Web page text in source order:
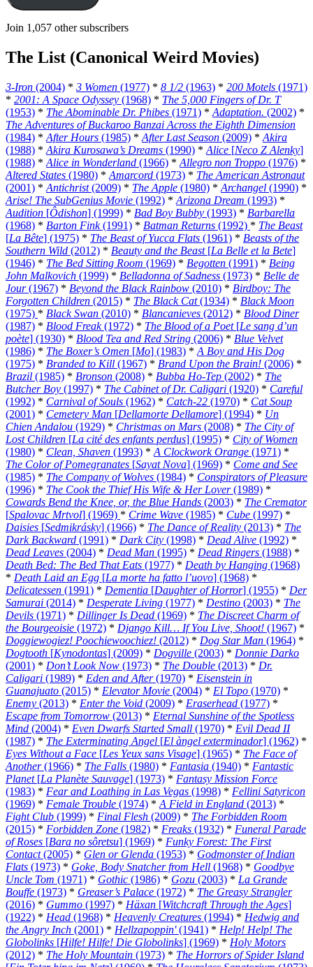
Join 1,057 other subscribers
The List (Canonical Weird Movies)
3-Iron (2004) * 3 Women (1977) * 8 1/2 (1963) * 200 Motels (1971)
* 2001: A Space Odyssey (1968) * The 5,000 Fingers of Dr. T
(1953) * The Abominable Dr. Phibes (1971) * Adaptation. (2002) *
The Adventures of Buckaroo Banzai Across the Eighth Dimension
(1984) * After Hours (1985) * After Last Season (2009) * Akira
(1988) * Akira Kurosawa’s Dreams (1990) * Alice [Neco Z Alenky]
(1988) * Alice in Wonderland (1966) * Allegro non Troppo (1976) *
Altered States (1980) * Amarcord (1973) * The American Astronaut
(2001) * Antichrist(2009) * The Apple (1980) * Archangel (1990) *
Arise! The SubGenius Movie (1992) * Arizona Dream (1993) *
Audition [Ôdishon] (1999) * Bad Boy Bubby (1993) * Barbarella
(1968) * Barton Fink(1991) * Batman Returns (1992) * The Beast
[La Bête] (1975) * The Beast of Yucca Flats (1961) * Beasts of the
Southern Wild (2012) * Beauty and the Beast[La Belle et la Bete]
(1946) * The Bed Sitting Room (1969) * Begotten (1991) * Being
John Malkovich (1999) * Belladonna of Sadness (1973) * Belle de
Jour(1967) * Beyond the Black Rainbow (2010) * Birdboy: The
Forgotten Children (2015) * The Black Cat(1934) * Black Moon
(1975) * Black Swan (2010) * Blancanieves (2012) * Blood Diner
(1987) * Blood Freak(1972) * The Blood of a Poet[Le sang d’un
poète] (1930) * Blood Tea and Red String (2006) * Blue Velvet
(1986) * The Boxer’s Omen [Mo] (1983) * A Boy and His Dog
(1975) * Branded to Kill (1967) * Brand Upon the Brain! (2006) *
Brazil (1985) * Bronson (2008) * Bubba Ho-Tep (2002) * The
Butcher Boy (1997) * The Cabinet of Dr. Caligari (1920) * Careful
(1992) * Carnival of Souls (1962) * Catch-22 (1970) * Cat Soup
(2001) * Cemetery Man [Dellamorte Dellamore] (1994) * Un
Chien Andalou (1929) * Christmas on Mars (2008) * The City of
Lost Children [La cité des enfants perdus] (1995) * City of Women
(1980) * Clean, Shaven (1993) * A Clockwork Orange (1971) *
The Color of Pomegranates [Sayat Nova] (1969) * Come and See
(1985) * The Company of Wolves (1984) * Conspirators of Pleasure
(1996) * The Cook the Thief His Wife & Her Lover(1989) *
Cowards Bend the Knee, or, the Blue Hands (2003) * The Cremator
[Spalovac Mrtvol] (1969) * Crime Wave (1985) * Cube (1997) *
Daisies [Sedmikrásky] (1966) * The Dance of Reality (2013) * The
Dark Backward (1991) * Dark City (1998) * Dead Alive (1992) *
Dead Leaves (2004) * Dead Man (1995) * Dead Ringers (1988) *
Death Bed: The Bed That Eats (1977) * Death by Hanging (1968)
* Death Laid an Egg [La morte ha fatto l’uovo] (1968) *
Delicatessen (1991) * Dementia [Daughter of Horror] (1955) * Der
Samurai (2014) * Desperate Living (1977) * Destino (2003) * The
Devils (1971) * Dillinger Is Dead (1969) * The Discreet Charm of
the Bourgeoisie (1972) * Django Kill… If You Live, Shoot! (1967) *
Doggiewogiez! Poochiewoochiez! (2012) * Dog Star Man (1964) *
Dogtooth [Kynodontas] (2009) * Dogville (2003) * Donnie Darko
(2001) * Don’t Look Now (1973) * The Double (2013) * Dr.
Caligari (1989) * Eden and After(1970) * Eisenstein in
Guanajuato (2015) * Elevator Movie (2004) * El Topo (1970) *
Enemy (2013) * Enter the Void (2009) * Eraserhead (1977) *
Escape from Tomorrow (2013) * Eternal Sunshine of the Spotless
Mind (2004) * Even Dwarfs Started Small (1970) * Evil Dead II
(1987) * The Exterminating Angel [El àngel exterminador] (1962) *
Eyes Without a Face [Les Yeux sans Visage] (1965) * The Face of
Another(1966) * The Falls (1980) * Fantasia (1940) * Fantastic
Planet[La Planète Sauvage] (1973) * Fantasy Mission Force
(1983) * Fear and Loathing in Las Vegas (1998) * Fellini Satyricon
(1969) * Female Trouble (1974) * A Field in England (2013) *
Fight Club (1999) * Final Flesh (2009) * The Forbidden Room
(2015) * Forbidden Zone (1982) * Freaks (1932) * Funeral Parade
of Roses [Bara no sôretsu] (1969) * Funky Forest: The First
Contact(2005) * Glen or Glenda (1953) * Godmonster of Indian
Flats (1973) * Goke, Body Snatcher from Hell (1968) * Goodbye
Uncle Tom (1971) * Gothic (1986) * Gozu (2003) * La Grande
Bouffe (1973) * Greaser’s Palace (1972) * The Greasy Strangler
(2016) * Gummo (1997) * Häxan [Witchcraft Through the Ages]
(1922) * Head (1968) * Heavenly Creatures (1994) * Hedwig and
the Angry Inch (2001) * Hellzapoppin'(1941) * Help! Help! The
Globolinks [Hilfe! Hilfe! Die Globolinks] (1969) * Holy Motors
(2012) * The Holy Mountain (1973) * The Horrors of Spider Island